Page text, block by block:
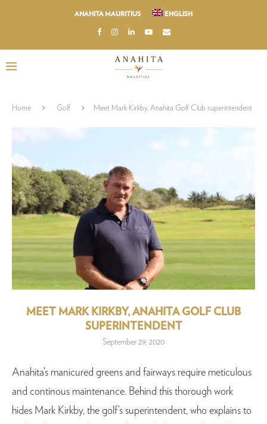
ANAHITA MAURITIUS ENGLISH
Home Golf Meet Mark Kirkby, Anahita Golf Club superintendent
MEET MARK KIRKBY, ANAHITA GOLF CLUB
SUPERINTENDENT
September 29, 2020
Anahita’s manicured greens and fairways require meticulous
and continous maintenance. Behind this thorough work
hides Mark Kirkby, the golf’s superintendent, who explains to